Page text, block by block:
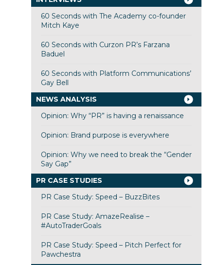
60 Seconds with The Academy co-founder
Mitch Kaye
60 Seconds with Curzon PR’s Farzana
Baduel
60 Seconds with Platform Communications’
Gay Bell
NEWS ANALYSIS
Opinion: Why “PR” is having a renaissance
Opinion: Brand purpose is everywhere
Opinion: Why we need to break the “Gender
Say Gap”
PR CASE STUDIES
PR Case Study: Speed – BuzzBites
PR Case Study: AmazeRealise –
#AutoTraderGoals
PR Case Study: Speed – Pitch Perfect for
Pawchestra